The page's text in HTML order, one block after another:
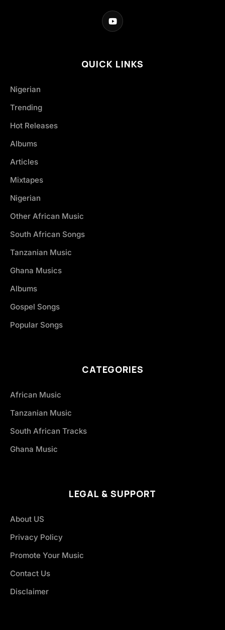
QUICK LINKS
Nigerian
Trending
Hot Releases
Albums
Articles
Mixtapes
Nigerian
Other African Music
South African Songs
Tanzanian Music
Ghana Musics
Albums
Gospel Songs
Popular Songs
CATEGORIES
African Music
Tanzanian Music
South African Tracks
Ghana Music
LEGAL & SUPPORT
About US
Privacy Policy
Promote Your Music
Contact Us
Disclaimer